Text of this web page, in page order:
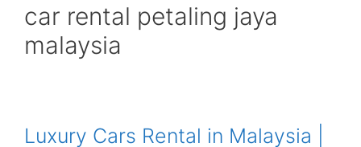
car rental petaling jaya
malaysia
Luxury Cars Rental in Malaysia |